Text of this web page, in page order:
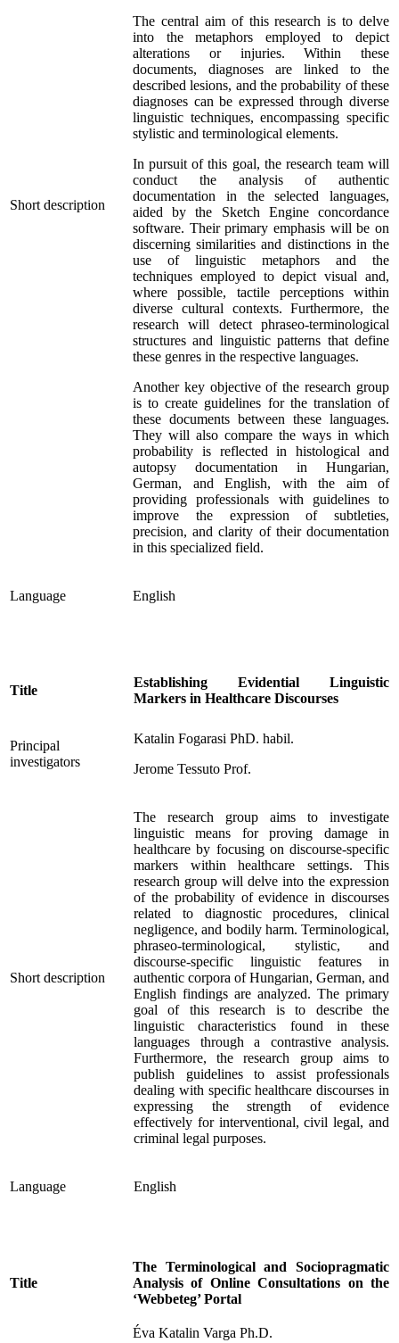
Short description
The central aim of this research is to delve
into the metaphors employed to depict
alterations or injuries. Within these
documents, diagnoses are linked to the
described lesions, and the probability of these
diagnoses can be expressed through diverse
linguistic techniques, encompassing specific
stylistic and terminological elements.
In pursuit of this goal, the research team will
conduct the analysis of authentic
documentation in the selected languages,
aided by the Sketch Engine concordance
software. Their primary emphasis will be on
discerning similarities and distinctions in the
use of linguistic metaphors and the
techniques employed to depict visual and,
where possible, tactile perceptions within
diverse cultural contexts. Furthermore, the
research will detect phraseo-terminological
structures and linguistic patterns that define
these genres in the respective languages.
Another key objective of the research group
is to create guidelines for the translation of
these documents between these languages.
They will also compare the ways in which
probability is reflected in histological and
autopsy documentation in Hungarian,
German, and English, with the aim of
providing professionals with guidelines to
improve the expression of subtleties,
precision, and clarity of their documentation
in this specialized field.
Language English
Title
Establishing Evidential Linguistic
Markers in Healthcare Discourses
Principal
investigators
Katalin Fogarasi PhD. habil.
Jerome Tessuto Prof.
Short description
The research group aims to investigate
linguistic means for proving damage in
healthcare by focusing on discourse-specific
markers within healthcare settings. This
research group will delve into the expression
of the probability of evidence in discourses
related to diagnostic procedures, clinical
negligence, and bodily harm. Terminological,
phraseo-terminological, stylistic, and
discourse-specific linguistic features in
authentic corpora of Hungarian, German, and
English findings are analyzed. The primary
goal of this research is to describe the
linguistic characteristics found in these
languages through a contrastive analysis.
Furthermore, the research group aims to
publish guidelines to assist professionals
dealing with specific healthcare discourses in
expressing the strength of evidence
effectively for interventional, civil legal, and
criminal legal purposes.
Language English
Title
The Terminological and Sociopragmatic
Analysis of Online Consultations on the
‘Webbeteg’ Portal
Éva Katalin Varga Ph.D.